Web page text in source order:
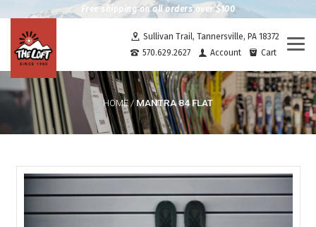
Free shipping on all orders over $100
Sullivan Trail, Tannersville, PA 18372
570.629.2627
Account Cart
HOME/ MANTRA 84 FLAT